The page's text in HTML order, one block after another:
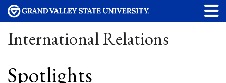
International Relations
Spotlights